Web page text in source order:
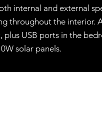
internal and external
throughout the interior.
USB ports in the
solar panels.